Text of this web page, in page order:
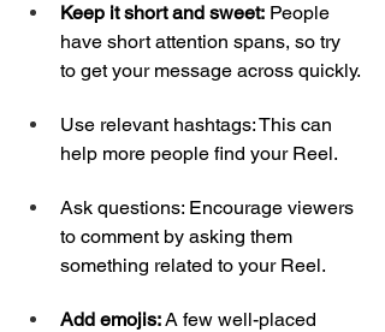
Keep it short and sweet: People
have short attention spans, so try
to get your message across quickly.
Use relevant hashtags: This can
help more people find your Reel.
Ask questions: Encourage viewers
to comment by asking them
something related to your Reel.
Add emojis: A few well-placed